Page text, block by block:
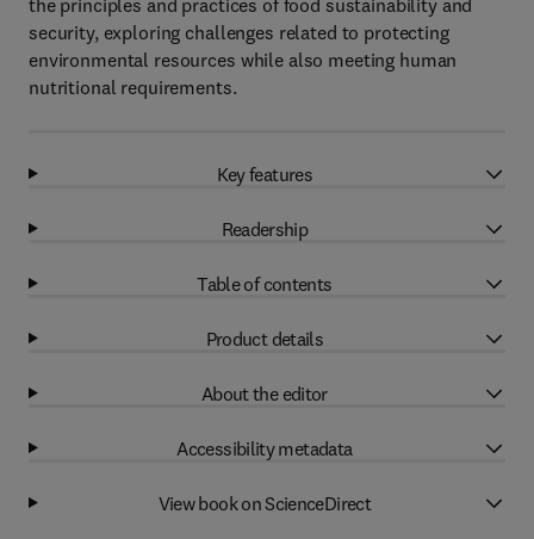
the principles and practices of food sustainability and
security, exploring challenges related to protecting
environmental resources while also meeting human
nutritional requirements.
Key features
Readership
Table of contents
Product details
About the editor
Accessibility metadata
View book on ScienceDirect